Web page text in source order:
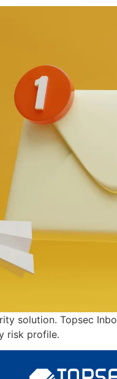
solution. Topsec
risk profile.